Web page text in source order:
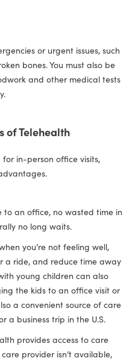
or urgent issues, such
bones. You must also be
and other medical tests
of Telehealth
in-person office visits,
to an office, no wasted time in
no long waits.
you’re not feeling well,
a ride, and reduce time away
young children can also
the kids to an office visit or
a convenient source of care
a business trip in the U.S.
provides access to care
provider isn’t available,